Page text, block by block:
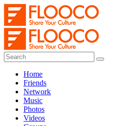
Home
Friends
Network
Music
Photos
Videos